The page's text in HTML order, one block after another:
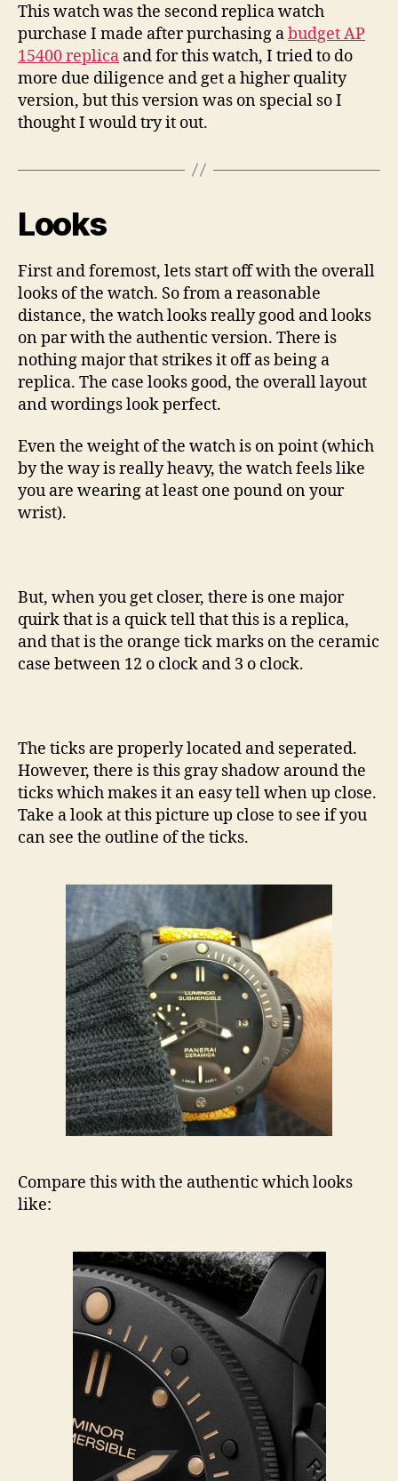
This watch was the second replica watch
purchase I made after purchasing abudget AP
15400 replica and for this watch, I tried to do
more due diligence and get a higher quality
version, but this version was on special so I
thought I would try it out.
Looks
First and foremost, lets start off with the overall
looks of the watch. So from a reasonable
distance, the watch looks really good and looks
on par with the authentic version. There is
nothing major that strikes it off as being a
replica. The case looks good, the overall layout
and wordings look perfect.
Even the weight of the watch is on point (which
by the way is really heavy, the watch feels like
you are wearing at least one pound on your
wrist).
But, when you get closer, there is one major
quirk that is a quick tell that this is a replica,
and that is the orange tick marks on the ceramic
case between 12 o clock and 3 o clock.
The ticks are properly located and seperated.
However, there is this gray shadow around the
ticks which makes it an easy tell when up close.
Take a look at this picture up close to see if you
can see the outline of the ticks.
Compare this with the authentic which looks
like: